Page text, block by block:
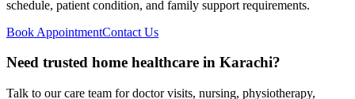
schedule, patient condition, and family support requirements.
Book AppointmentContact Us
Need trusted home healthcare in Karachi?
Talk to our care team for doctor visits, nursing, physiotherapy,